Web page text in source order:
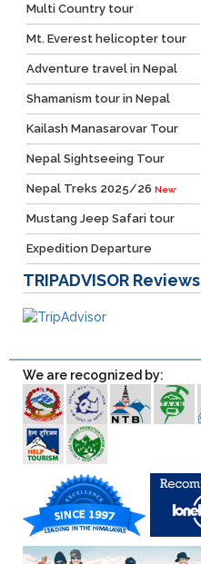
Multi Country tour
Mt. Everest helicopter tour
Adventure travel in Nepal
Shamanism tour in Nepal
Kailash Manasarovar Tour
Nepal Sightseeing Tour
Nepal Treks 2025/26 New
Mustang Jeep Safari tour
Expedition Departure
TRIPADVISOR Reviews
We are recognized by: